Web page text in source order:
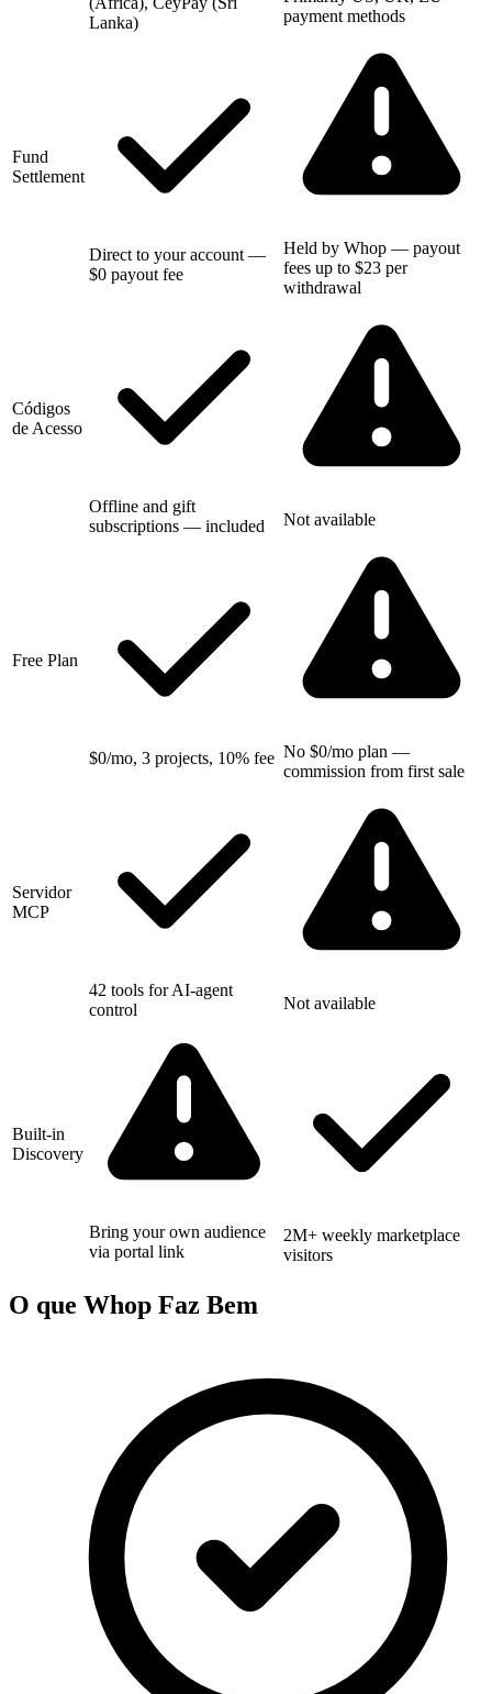
Lanka)
payment methods
Fund
Settlement
Direct to your account —
$0 payout fee
Held by Whop — payout
fees up to $23 per
withdrawal
Códigos
de Acesso
Offline and gift
subscriptions — included
Not available
Free Plan
$0/mo, 3 projects, 10% fee No $0/mo plan —
commission from first sale
Servidor
MCP
42 tools for AI-agent
control
Not available
Built-in
Discovery
Bring your own audience
via portal link
2M+ weekly marketplace
visitors
O que Whop Faz Bem